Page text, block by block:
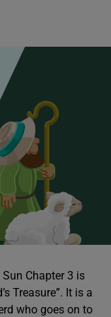
Chapter 3 is
Treasure”. It is a
who goes on to